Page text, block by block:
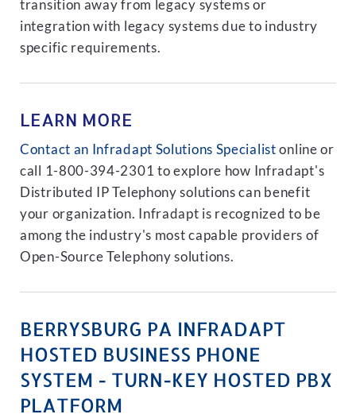
transition away from legacy systems or
integration with legacy systems due to industry
specific requirements.
LEARN MORE
Contact an Infradapt Solutions Specialist online or
call 1-800-394-2301 to explore how Infradapt's
Distributed IP Telephony solutions can benefit
your organization. Infradapt is recognized to be
among the industry's most capable providers of
Open-Source Telephony solutions.
BERRYSBURG PA INFRADAPT
HOSTED BUSINESS PHONE
SYSTEM - TURN-KEY HOSTED PBX
PLATFORM